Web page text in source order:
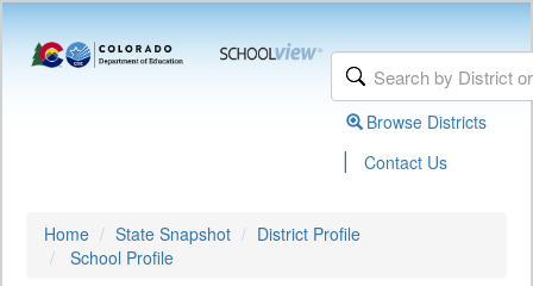
Browse Districts
| Contact Us
Home State Snapshot
District Profile
School Profile